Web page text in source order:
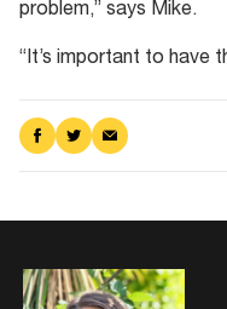
problem,” says Mike.
“It’s important to have
Share
on
Share
on
Share
via